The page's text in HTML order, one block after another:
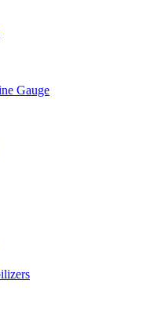
Gauge